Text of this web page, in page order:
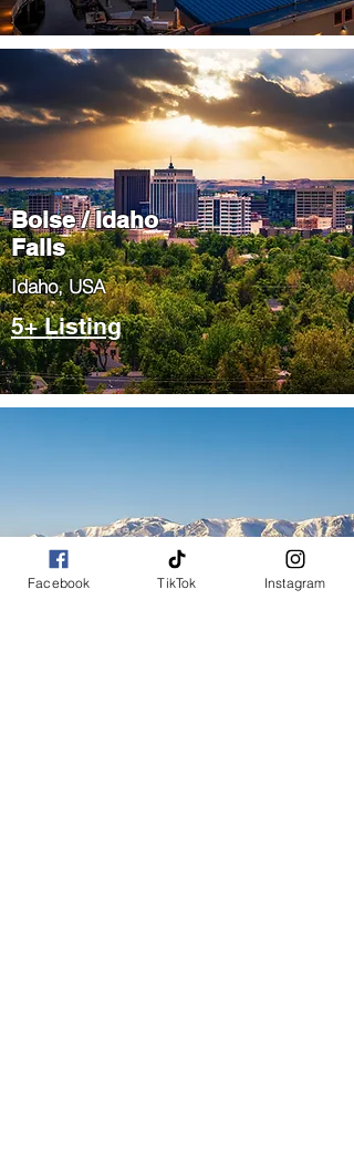
Boise / Idaho
Falls
​Idaho, USA
5+ Listing
Salt Lake City
Facebook TikTok Instagram